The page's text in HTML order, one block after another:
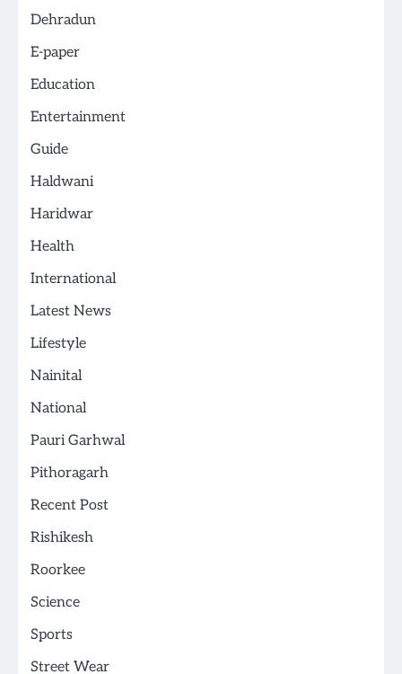
Dehradun
E-paper
Education
Entertainment
Guide
Haldwani
Haridwar
Health
International
Latest News
Lifestyle
Nainital
National
Pauri Garhwal
Pithoragarh
Recent Post
Rishikesh
Roorkee
Science
Sports
Street Wear